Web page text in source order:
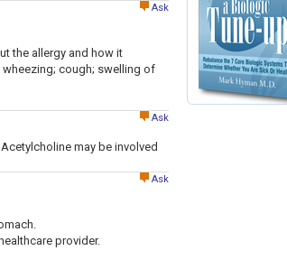
Ask
the allergy and how it
cough; swelling of
Ask
may be involved
Ask
provider.